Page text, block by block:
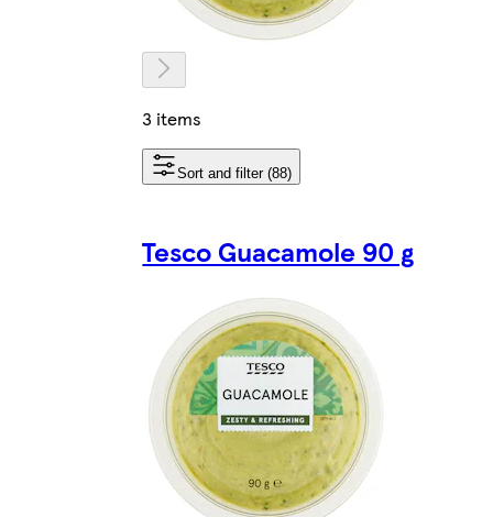
3 items
Sort and filter (88)
Tesco Guacamole 90 g